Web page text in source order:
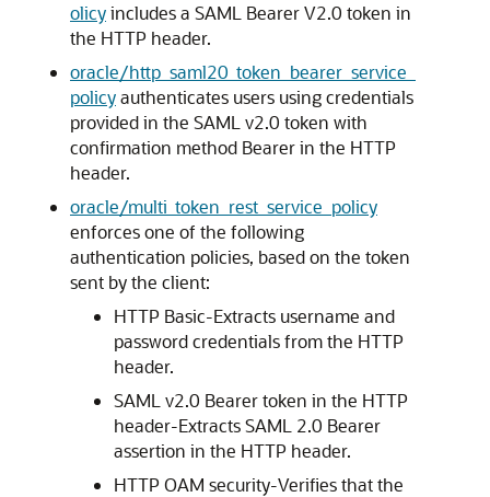
olicyincludes a SAML Bearer V2.0 token in
the HTTP header.
oracle/http_saml20_token_bearer_service_
policyauthenticates users using credentials
provided in the SAML v2.0 token with
confirmation method Bearer in the HTTP
header.
oracle/multi_token_rest_service_policy
enforces one of the following
authentication policies, based on the token
sent by the client:
HTTP Basic-Extracts username and
password credentials from the HTTP
header.
SAML v2.0 Bearer token in the HTTP
header-Extracts SAML 2.0 Bearer
assertion in the HTTP header.
HTTP OAM security-Verifies that the